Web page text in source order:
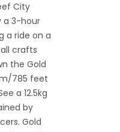
City
a 3-hour
a ride on a
crafts
the Gold
785 feet
a 12.5kg
by
Gold